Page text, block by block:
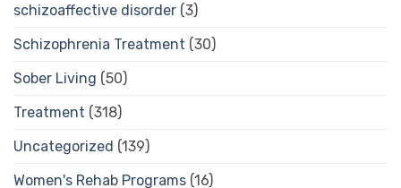
schizoaffective disorder (3)
Schizophrenia Treatment (30)
Sober Living (50)
Treatment (318)
Uncategorized (139)
Women's Rehab Programs (16)